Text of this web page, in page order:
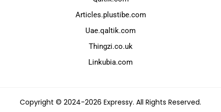
Articles.plustibe.com
Uae.qaltik.com
Thingzi.co.uk
Linkubia.com
Copyright © 2024-2026 Expressy. All Rights Reserved.